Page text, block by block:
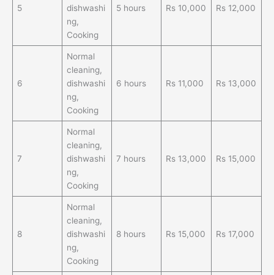
5
dishwashi
ng,
Cooking
5 hours Rs 10,000 Rs 12,000
6
Normal
cleaning,
dishwashi
ng,
Cooking
6 hours Rs 11,000 Rs 13,000
7
Normal
cleaning,
dishwashi
ng,
Cooking
7 hours Rs 13,000 Rs 15,000
8
Normal
cleaning,
dishwashi
ng,
Cooking
8 hours Rs 15,000 Rs 17,000